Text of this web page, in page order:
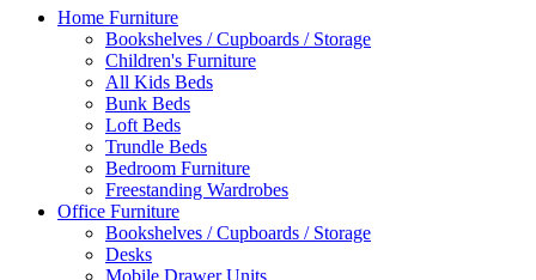
Home Furniture
Bookshelves / Cupboards / Storage
Children's Furniture
All Kids Beds
Bunk Beds
Loft Beds
Trundle Beds
Bedroom Furniture
Freestanding Wardrobes
Office Furniture
Bookshelves / Cupboards / Storage
Desks
Mobile Drawer Units